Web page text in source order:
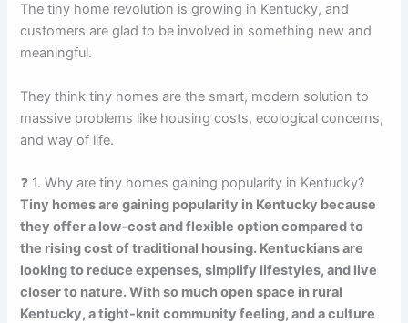
The tiny home revolution is growing in Kentucky, and
customers are glad to be involved in something new and
meaningful.
They think tiny homes are the smart, modern solution to
massive problems like housing costs, ecological concerns,
and way of life.
❓ 1. Why are tiny homes gaining popularity in Kentucky?
Tiny homes are gaining popularity in Kentucky because
they offer a low-cost and flexible option compared to
the rising cost of traditional housing. Kentuckians are
looking to reduce expenses, simplify lifestyles, and live
closer to nature. With so much open space in rural
Kentucky, a tight-knit community feeling, and a culture